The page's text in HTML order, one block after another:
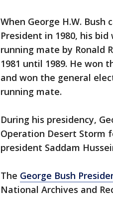
When George H.W.
President in 1980, his
running mate by Ronald
1981 until 1989. He won
and won the general
running mate.
During his presidency,
Operation Desert Storm
president Saddam
The George Bush
National Archives and